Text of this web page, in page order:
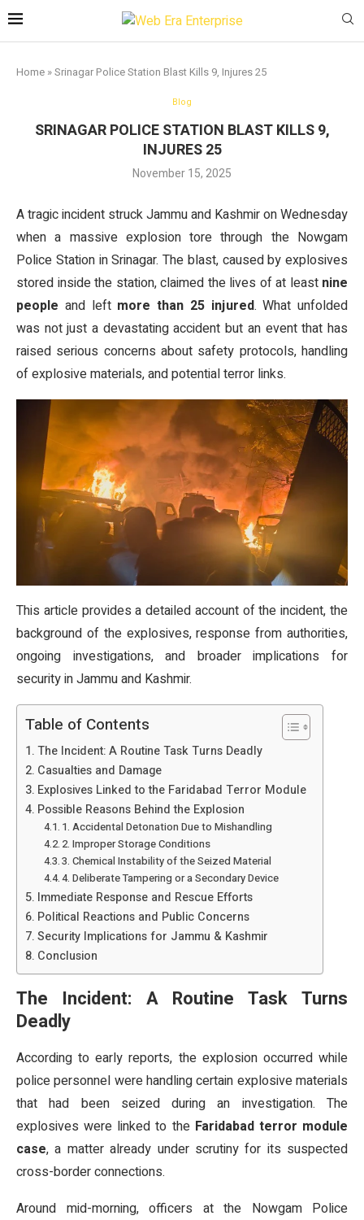
Home »Srinagar Police Station Blast Kills 9, Injures 25
Blog
SRINAGAR POLICE STATION BLAST KILLS 9,
INJURES 25
November 15, 2025
A tragic incident struck Jammu and Kashmir on Wednesday
when a massive explosion tore through the Nowgam
Police Station in Srinagar. The blast, caused by explosives
stored inside the station, claimed the lives of at least nine
people and left more than 25 injured. What unfolded
was not just a devastating accident but an event that has
raised serious concerns about safety protocols, handling
of explosive materials, and potential terror links.
This article provides a detailed account of the incident, the
background of the explosives, response from authorities,
ongoing investigations, and broader implications for
security in Jammu and Kashmir.
Table of Contents
The Incident: A Routine Task Turns Deadly
Casualties and Damage
Explosives Linked to the Faridabad Terror Module
Possible Reasons Behind the Explosion
1. Accidental Detonation Due to Mishandling
2. Improper Storage Conditions
3. Chemical Instability of the Seized Material
4. Deliberate Tampering or a Secondary Device
Immediate Response and Rescue Efforts
Political Reactions and Public Concerns
Security Implications for Jammu & Kashmir
Conclusion
The Incident: A Routine Task Turns
Deadly
According to early reports, the explosion occurred while
police personnel were handling certain explosive materials
that had been seized during an investigation. The
explosives were linked to the Faridabad terror module
case, a matter already under scrutiny for its suspected
cross-border connections.
Around mid-morning, officers at the Nowgam Police